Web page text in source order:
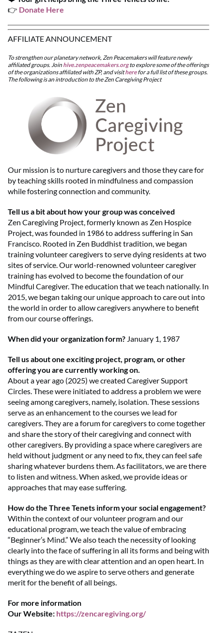
👉 Donate Here
AFFILIATE ANNOUNCEMENT
To strengthen our planetary network, Zen Peacemakers will feature newly
affiliated groups. Join hive.zenpeacemakers.orgto explore some of the offerings
of the organizations affiliated with ZP, and visitherefor a full list of these groups.
The following is an introduction to the Zen Caregiving Project
Our mission is to nurture caregivers and those they care for
by teaching skills rooted in mindfulness and compassion
while fostering connection and community.
Tell us a bit about how your group was conceived
Zen Caregiving Project, formerly known as Zen Hospice
Project, was founded in 1986 to address suffering in San
Francisco. Rooted in Zen Buddhist tradition, we began
training volunteer caregivers to serve dying residents at two
sites of service. Our world-renowned volunteer caregiver
training has evolved to become the foundation of our
Mindful Caregiver. The education that we teach nationally. In
2015, we began taking our unique approach to care out into
the world in order to allow caregivers anywhere to benefit
from our course offerings.
When did your organization form? January 1, 1987
Tell us about one exciting project, program, or other
offering you are currently working on.
About a year ago (2025) we created Caregiver Support
Circles. These were initiated to address a problem we were
seeing among caregivers, namely, isolation. These sessions
serve as an enhancement to the courses we lead for
caregivers. They are a forum for caregivers to come together
and share the story of their caregiving and connect with
other caregivers. By providing a space where caregivers are
held without judgment or any need to fix, they can feel safe
sharing whatever burdens them. As facilitators, we are there
to listen and witness. When asked, we provide ideas or
approaches that may ease suffering.
How do the Three Tenets inform your social engagement?
Within the context of our volunteer program and our
educational program, we teach the value of embracing
“Beginner’s Mind.” We also teach the necessity of looking
clearly into the face of suffering in all its forms and being with
things as they are with clear attention and an open heart. In
everything we do we aspire to serve others and generate
merit for the benefit of all beings.
For more information
Our Website: https://zencaregiving.org/